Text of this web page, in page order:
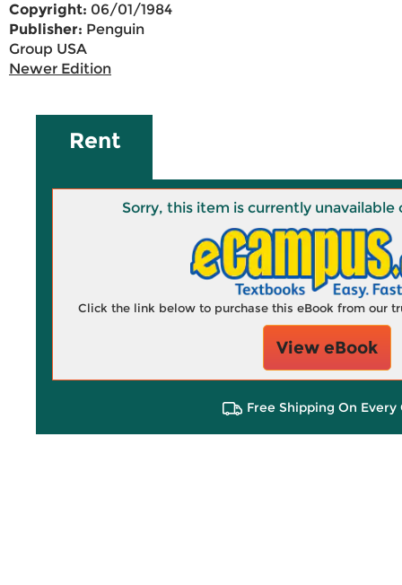
Copyright: 06/01/1984
Publisher: Penguin
Group USA
Newer Edition
Rent
Sorry, this item is currently unavailable
Click the link below to purchase this eBook from our
View eBook
Free Shipping On Every